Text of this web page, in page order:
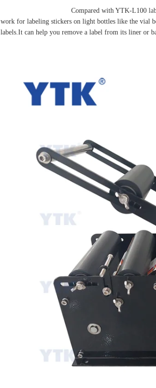
Compared with YTK-L100
work for labeling stickers on light bottles like the vial
labels.It can help you remove a label from its liner or